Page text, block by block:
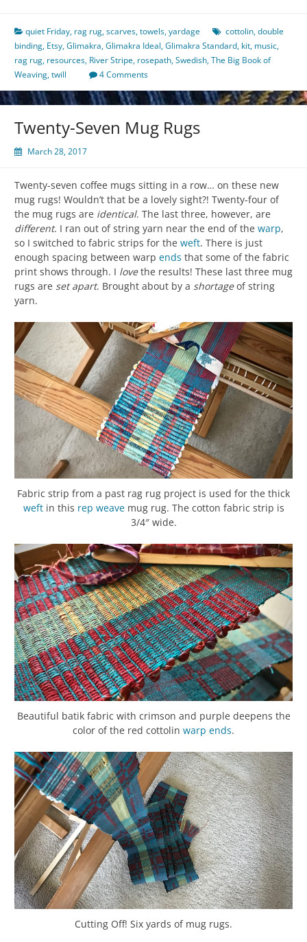
quiet Friday, rag rug,scarves,towels,yardage cottolin,double
binding, Etsy,Glimakra,Glimakra Ideal,Glimakra Standard, kit, music,
rag rug, resources, River Stripe, rosepath,Swedish,The Big Book of
Weaving,twill 4 Comments
Twenty-Seven Mug Rugs
March 28, 2017
Twenty-seven coffee mugs sitting in a row… on these new
mug rugs! Wouldn’t that be a lovely sight?! Twenty-four of
the mug rugs are identical. The last three, however, are
different. I ran out of string yarn near the end of the warp,
so I switched to fabric strips for the weft. There is just
enough spacing between warp ends that some of the fabric
print shows through. I lovethe results! These last three mug
rugs are set apart. Brought about by a shortageof string
yarn.
Fabric strip from a past rag rug project is used for the thick
weftin this rep weavemug rug. The cotton fabric strip is
3/4″ wide.
Beautiful batik fabric with crimson and purple deepens the
color of the red cottolin warp ends.
Cutting Off! Six yards of mug rugs.